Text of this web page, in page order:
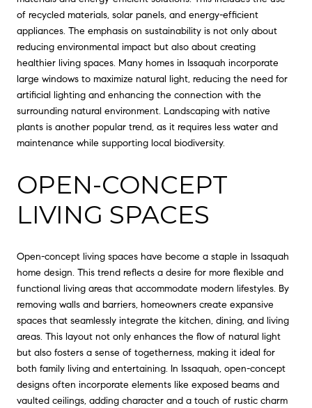
of recycled materials, solar panels, and energy-efficient
appliances. The emphasis on sustainability is not only about
reducing environmental impact but also about creating
healthier living spaces. Many homes in Issaquah incorporate
large windows to maximize natural light, reducing the need for
artificial lighting and enhancing the connection with the
surrounding natural environment. Landscaping with native
plants is another popular trend, as it requires less water and
maintenance while supporting local biodiversity.
OPEN-CONCEPT
LIVING SPACES
Open-concept living spaces have become a staple in Issaquah
home design. This trend reflects a desire for more flexible and
functional living areas that accommodate modern lifestyles. By
removing walls and barriers, homeowners create expansive
spaces that seamlessly integrate the kitchen, dining, and living
areas. This layout not only enhances the flow of natural light
but also fosters a sense of togetherness, making it ideal for
both family living and entertaining. In Issaquah, open-concept
designs often incorporate elements like exposed beams and
vaulted ceilings, adding character and a touch of rustic charm